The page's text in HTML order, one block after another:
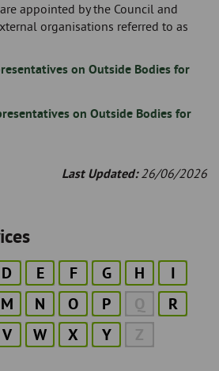
appointed by the Council and
organisations referred to as
on Outside Bodies for
on Outside Bodies for
Last Updated:26/06/2026
D E F G H
I
M N O P Q
R
V W X Y Z